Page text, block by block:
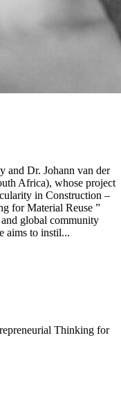
and Dr. Johann van der
Africa), whose project
in Construction –
for Material Reuse ”
global community
aims to instil...
Thinking for